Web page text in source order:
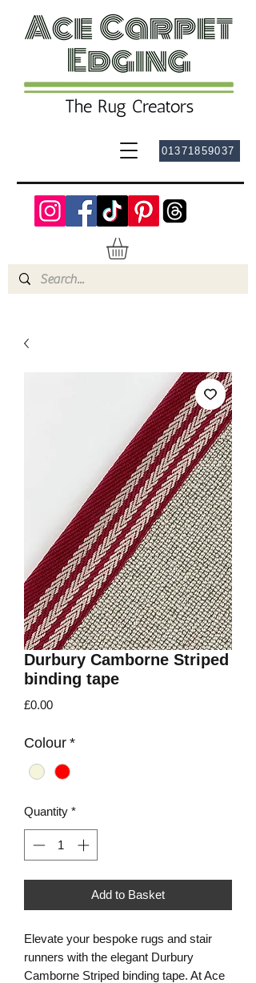
01371859037
Durbury Camborne Striped
binding tape
£0.00Price
Colour *
Quantity *
Add to Basket
Elevate your bespoke rugs and stair
runners with the elegant Durbury
Camborne Striped binding tape. At Ace